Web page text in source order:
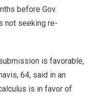
before Gov.
not seeking re-
is favorable,
64, said in an
is in favor of